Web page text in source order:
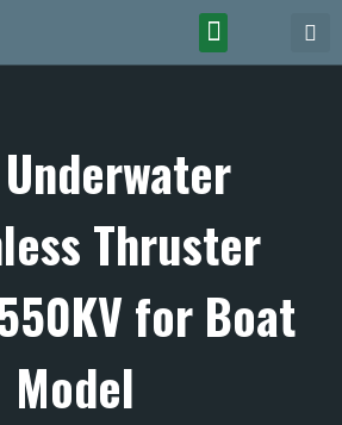
Thruster
for Boat
Model